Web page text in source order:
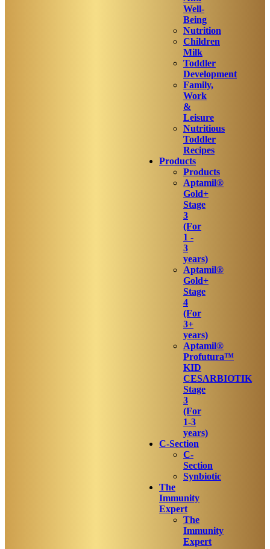
Well-
Being
Nutrition
Children
Milk
Toddler
Development
Family,
Work
&
Leisure
Nutritious
Toddler
Recipes
Products
Products
Aptamil®
Gold+
Stage
3
(For
1 -
3
years)
Aptamil®
Gold+
Stage
4
(For
3+
years)
Aptamil®
Profutura™
KID
CESARBIOTIK
Stage
3
(For
1-3
years)
C-Section
C-
Section
Synbiotic
The
Immunity
Expert
The
Immunity
Expert